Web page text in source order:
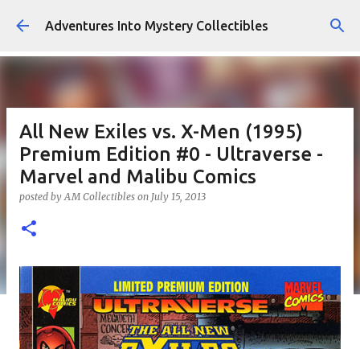
Skip to main content
Adventures Into Mystery Collectibles
All New Exiles vs. X-Men (1995)
Premium Edition #0 - Ultraverse -
Marvel and Malibu Comics
posted byAM Collectibles on July 15, 2013